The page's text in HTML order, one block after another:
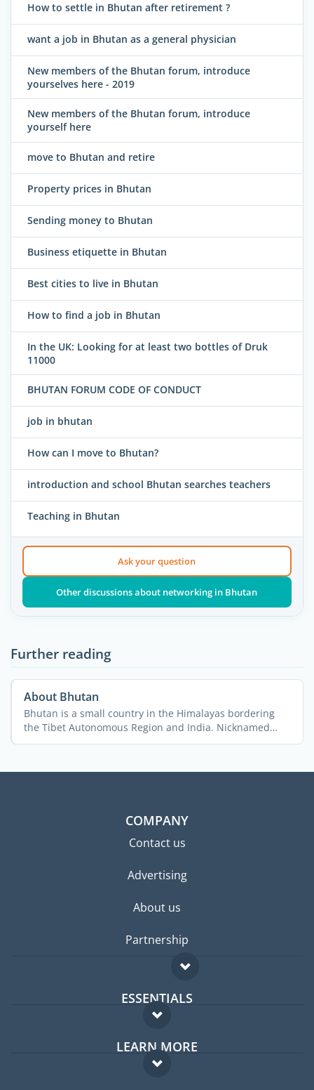
How to settle in Bhutan after retirement ?
want a job in Bhutan as a general physician
New members of the Bhutan forum, introduce
yourselves here - 2019
New members of the Bhutan forum, introduce
yourself here
move to Bhutan and retire
Property prices in Bhutan
Sending money to Bhutan
Business etiquette in Bhutan
Best cities to live in Bhutan
How to find a job in Bhutan
In the UK: Looking for at least two bottles of Druk
11000
BHUTAN FORUM CODE OF CONDUCT
job in bhutan
How can I move to Bhutan?
introduction and school Bhutan searches teachers
Teaching in Bhutan
Ask your question
Other discussions about networking in Bhutan
Further reading
About Bhutan
Bhutan is a small country in the Himalayas bordering
the Tibet Autonomous Region and India. Nicknamed
“The ...
COMPANY
Contact us
Advertising
About us
Partnership
ESSENTIALS
Expat forum
Expat guide
LEARN MORE
FAQ